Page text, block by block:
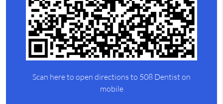
Scan here to open directions to 508 Dentist on
mobile